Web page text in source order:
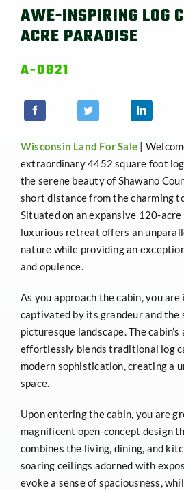
AWE-INSPIRING LOG
ACRE PARADISE
A-0821
Wisconsin Land For Sale |
extraordinary 4452 square foot
the serene beauty of Shawano
short distance from the charming
Situated on an expansive 120-
luxurious retreat offers an
nature while providing an
and opulence.
As you approach the cabin, you
captivated by its grandeur and the
picturesque landscape. The
effortlessly blends traditional log
modern sophistication, creating a
space.
Upon entering the cabin, you are
magnificent open-concept design
combines the living, dining, and
soaring ceilings adorned with
evoke a sense of spaciousness,